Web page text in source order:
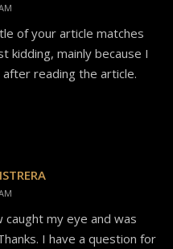
of your article matches
kidding, mainly because I
reading the article.
caught my eye and was
I have a question for